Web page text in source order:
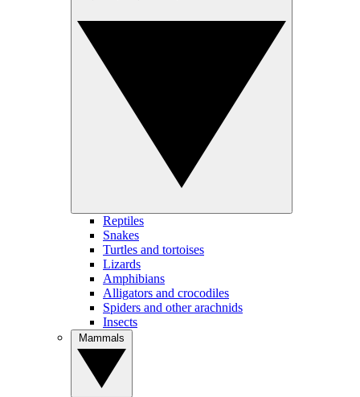
Reptiles
Snakes
Turtles and tortoises
Lizards
Amphibians
Alligators and crocodiles
Spiders and other arachnids
Insects